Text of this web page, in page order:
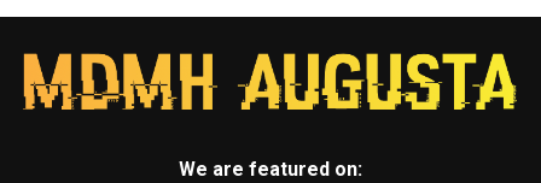
We are featured on: